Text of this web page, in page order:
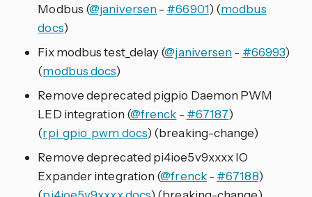
Modbus (@janiversen- #66901) (modbus
docs)
Fix modbus test_delay (@janiversen- #66993)
(modbus docs)
Remove deprecated pigpio Daemon PWM
LED integration (@frenck - #67187)
(rpi_gpio_pwm docs) (breaking-change)
Remove deprecated pi4ioe5v9xxxx IO
Expander integration (@frenck- #67188)